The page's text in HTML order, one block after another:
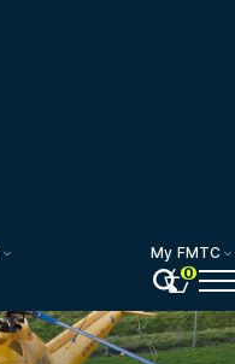
My FMTC
0